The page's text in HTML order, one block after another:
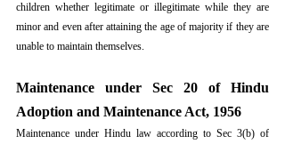
children whether legitimate or illegitimate while they are
minor and even after attaining the age of majority if they are
unable to maintain themselves.
Maintenance under Sec 20 of Hindu
Adoption and Maintenance Act, 1956
Maintenance under Hindu law according to Sec 3(b) of